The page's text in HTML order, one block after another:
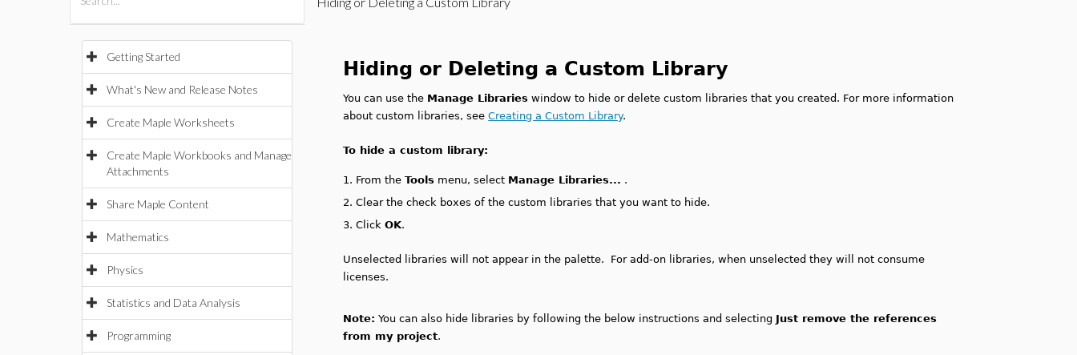
Getting Started
What's New and Release Notes
Create Maple Worksheets
Create Maple Workbooks and Manage
Attachments
Share Maple Content
Mathematics
Physics
Statistics and Data Analysis
Programming
Hiding or Deleting a Custom Library
You can use the Manage Libraries window to hide or delete custom libraries that you created. For more information
about custom libraries, seeCreating a Custom Library.
To hide a custom library:
1. From theTools menu, select Manage Libraries... .
2.Clear the check boxes of the custom libraries that you want to hide.
3.ClickOK.
Unselected libraries will not appear in the palette. For add-on libraries, when unselected they will not consume
licenses.
Note: You can also hide libraries by following the below instructions and selecting Just remove the references
from my project.